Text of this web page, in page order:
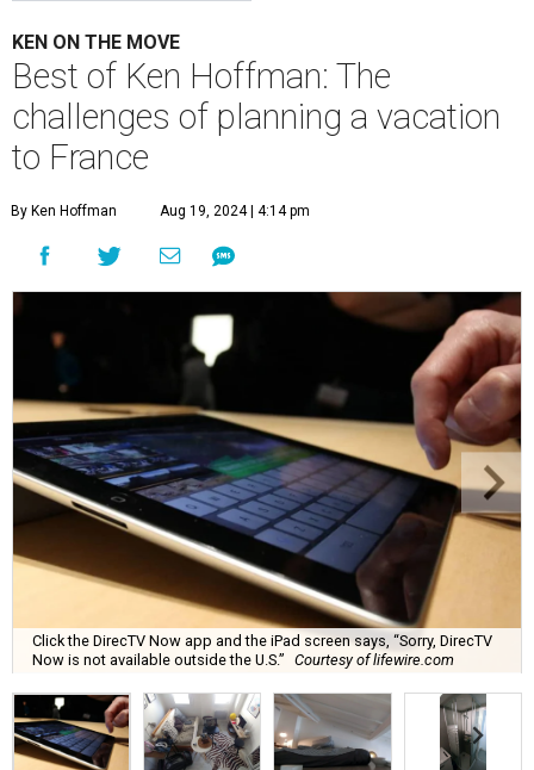
KEN ON THE MOVE
Best of Ken Hoffman: The
challenges of planning a vacation
to France
By Ken Hoffman Aug 19, 2024 | 4:14 pm
Click the DirecTV Now app and the iPad screen says, “Sorry, DirecTV
Now is not available outside the U.S.” Courtesy of lifewire.com